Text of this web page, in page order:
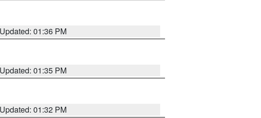
Updated: 01:36 PM
Updated: 01:35 PM
Updated: 01:32 PM